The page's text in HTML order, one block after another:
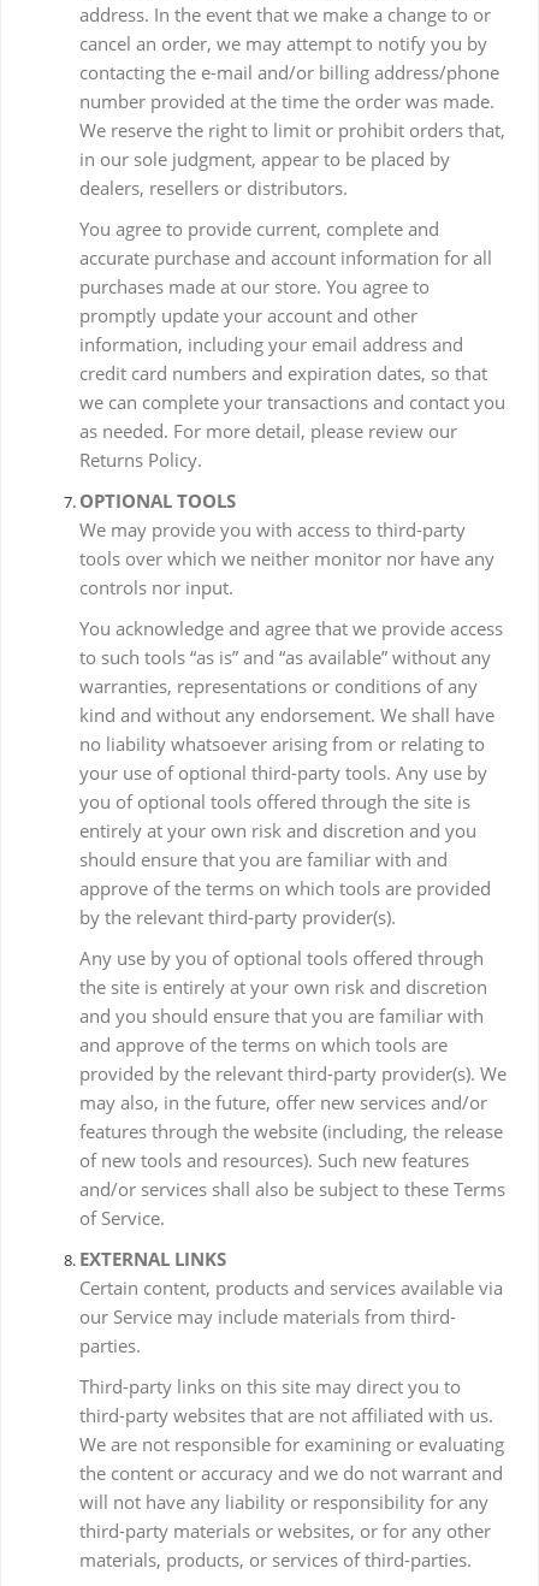
address. In the event that we make a change to or
cancel an order, we may attempt to notify you by
contacting the e-mail and/or billing address/phone
number provided at the time the order was made.
We reserve the right to limit or prohibit orders that,
in our sole judgment, appear to be placed by
dealers, resellers or distributors.
You agree to provide current, complete and
accurate purchase and account information for all
purchases made at our store. You agree to
promptly update your account and other
information, including your email address and
credit card numbers and expiration dates, so that
we can complete your transactions and contact you
as needed. For more detail, please review our
Returns Policy.
OPTIONAL TOOLS
We may provide you with access to third-party
tools over which we neither monitor nor have any
controls nor input.
You acknowledge and agree that we provide access
to such tools “as is” and “as available” without any
warranties, representations or conditions of any
kind and without any endorsement. We shall have
no liability whatsoever arising from or relating to
your use of optional third-party tools. Any use by
you of optional tools offered through the site is
entirely at your own risk and discretion and you
should ensure that you are familiar with and
approve of the terms on which tools are provided
by the relevant third-party provider(s).
Any use by you of optional tools offered through
the site is entirely at your own risk and discretion
and you should ensure that you are familiar with
and approve of the terms on which tools are
provided by the relevant third-party provider(s). We
may also, in the future, offer new services and/or
features through the website (including, the release
of new tools and resources). Such new features
and/or services shall also be subject to these Terms
of Service.
EXTERNAL LINKS
Certain content, products and services available via
our Service may include materials from third-
parties.
Third-party links on this site may direct you to
third-party websites that are not affiliated with us.
We are not responsible for examining or evaluating
the content or accuracy and we do not warrant and
will not have any liability or responsibility for any
third-party materials or websites, or for any other
materials, products, or services of third-parties.